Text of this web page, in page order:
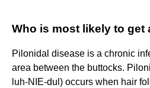
Who is most likely to get
Pilonidal disease is a chronic
area between the buttocks.
luh-NIE-dul) occurs when hair